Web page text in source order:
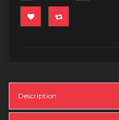
Description